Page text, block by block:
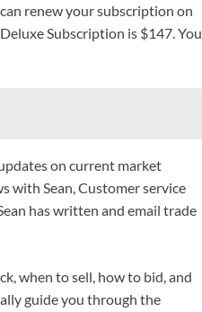
renew your subscription on
Subscription is $147. You
on current market
with Sean, Customer service
has written and email trade
when to sell, how to bid, and
guide you through the